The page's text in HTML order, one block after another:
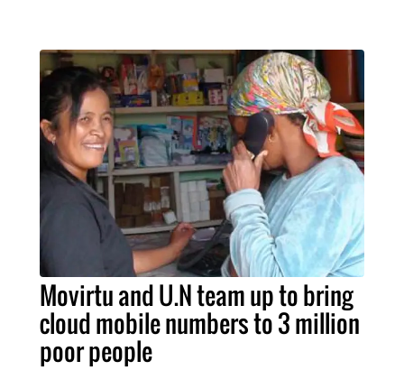
Movirtu and U.N team up to bring
cloud mobile numbers to 3 million
poor people